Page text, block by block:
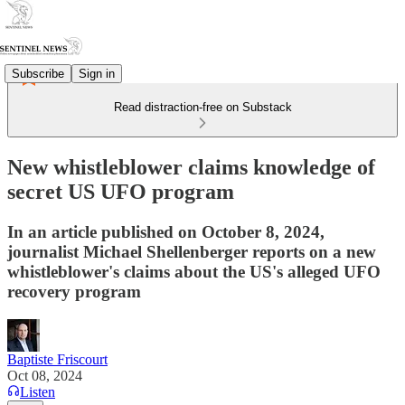
Subscribe Sign in
Read distraction-free on Substack
New whistleblower claims knowledge of
secret US UFO program
In an article published on October 8, 2024,
journalist Michael Shellenberger reports on a new
whistleblower's claims about the US's alleged UFO
recovery program
Baptiste Friscourt
Oct 08, 2024
Listen